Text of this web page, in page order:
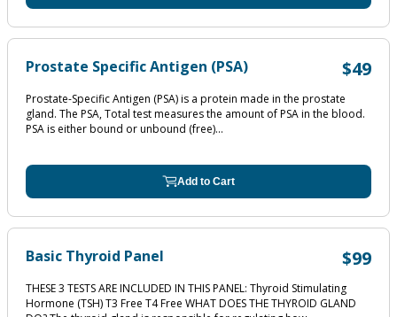
Prostate Specific Antigen (PSA) $49
Prostate-Specific Antigen (PSA) is a protein made in the prostate
gland. The PSA, Total test measures the amount of PSA in the blood.
PSA is either bound or unbound (free)...
Add to Cart
Basic Thyroid Panel $99
THESE 3 TESTS ARE INCLUDED IN THIS PANEL: Thyroid Stimulating
Hormone (TSH) T3 Free T4 Free WHAT DOES THE THYROID GLAND